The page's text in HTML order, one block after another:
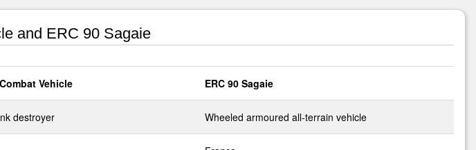
and ERC 90 Sagaie
Vehicle ERC 90 Sagaie
destroyer Wheeled armoured all-terrain vehicle